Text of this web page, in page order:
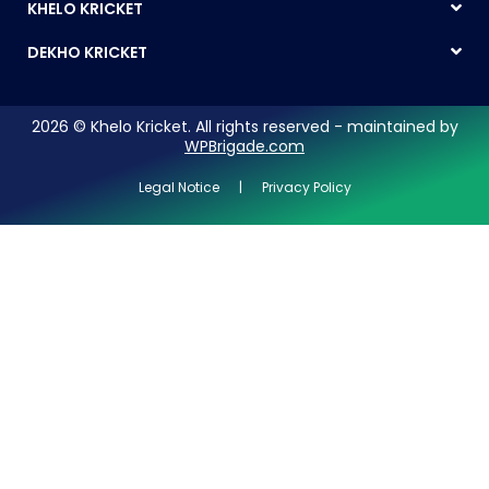
KHELO KRICKET
DEKHO KRICKET
2026 © Khelo Kricket. All rights reserved - maintained by
WPBrigade.com
Legal Notice | Privacy Policy